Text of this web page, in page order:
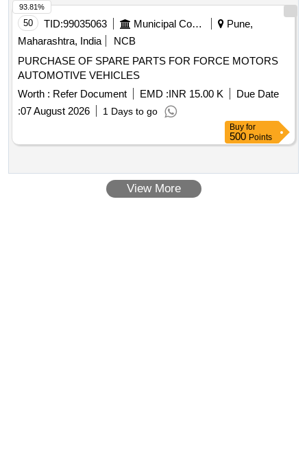
Nos(HSN:38200000), 7)GASKET-CYL.HEAD COVE R -12
Nos(HSN:6812990)8),OUTER ELEMENT JJ PART NO-
1Nos(HSN:84213100), 9)INNER ELEMENT JJPART N O-1
Nos (HSN:84213100) ,10)TRANSPORTATION
CHARGES(HSN:996519) [ Warranty Period: 30 Months af
ter the date of delivery ] [Quantity Tolerance (+/-): 5 %age ,
Item Category : Normal , Total PO value variation Permitted:
Max 8 lacs ] ]
50 TID:99035063 Municipal Corporations
Pune,
Maharashtra, India
NCB
PURCHASE OF SPARE PARTS FOR FORCE MOTORS
AUTOMOTIVE VEHICLES
Worth : Refer Document EMD :INR 15.00 K
Due Date
:07 August 2026 1 Days to go
93.81%
Buy for
500 Points
View More